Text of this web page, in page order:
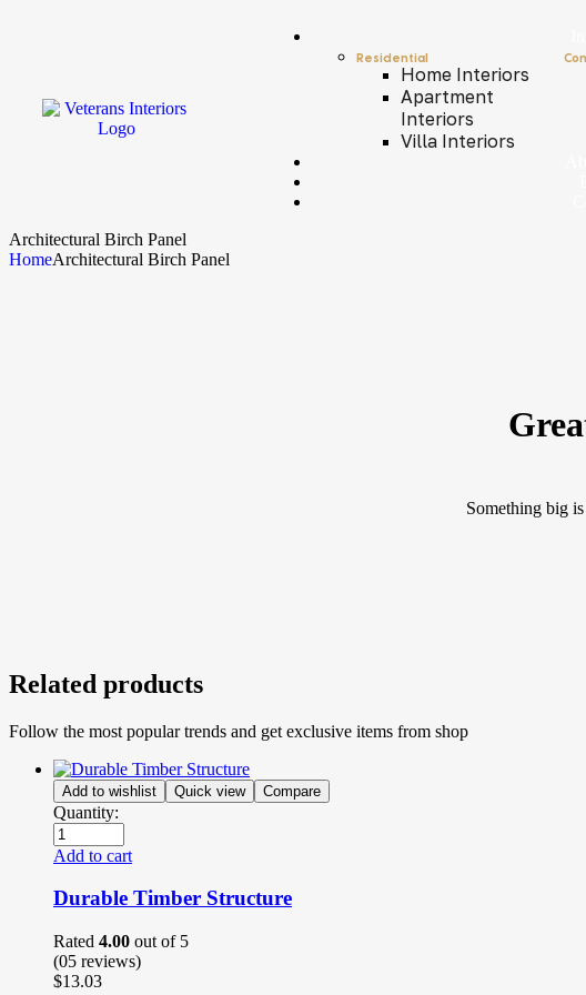
Residential
Home Interiors
Apartment
Interiors
Villa Interiors
Architectural Birch Panel
HomeArchitectural Birch Panel
Something big
Related products
Follow the most popular trends and get exclusive items from shop
Add to wishlist Quick view Compare
Quantity:
Add to cart
Durable Timber Structure
Rated 4.00 out of 5
(05 reviews)
$13.03